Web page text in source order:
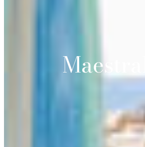
Maestrale